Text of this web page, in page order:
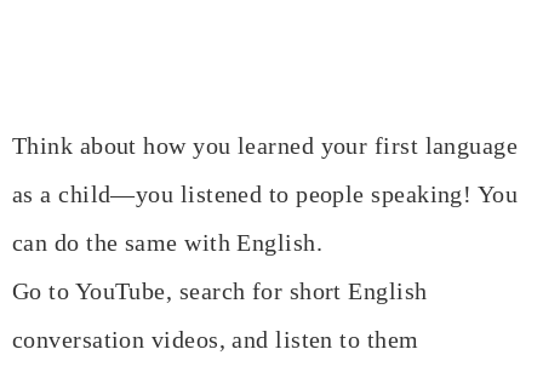
Think about how you learned your first language
as a child—you listened to people speaking! You
can do the same with English.
Go to YouTube, search for short English
conversation videos, and listen to them